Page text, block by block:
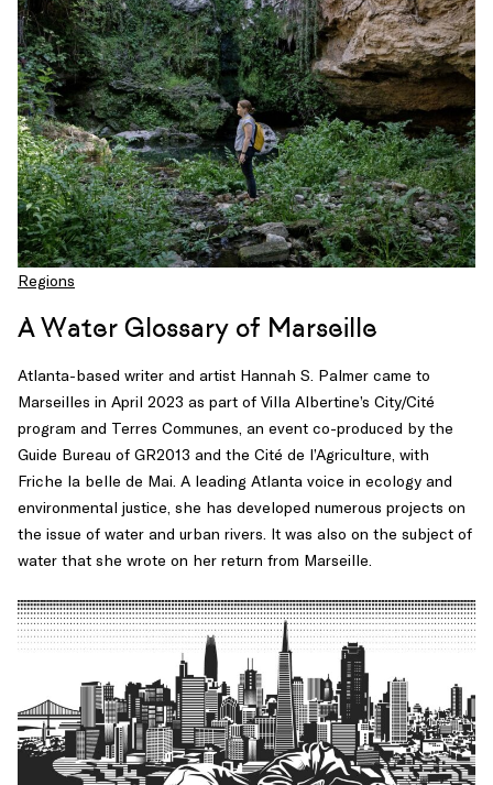
Regions
A Water Glossary of Marseille
Atlanta-based writer and artist Hannah S. Palmer came to
Marseilles in April 2023 as part of Villa Albertine’s City/Cité
program and Terres Communes, an event co-produced by the
Guide Bureau of GR2013 and the Cité de l’Agriculture, with
Friche la belle de Mai. A leading Atlanta voice in ecology and
environmental justice, she has developed numerous projects on
the issue of water and urban rivers. It was also on the subject of
water that she wrote on her return from Marseille.